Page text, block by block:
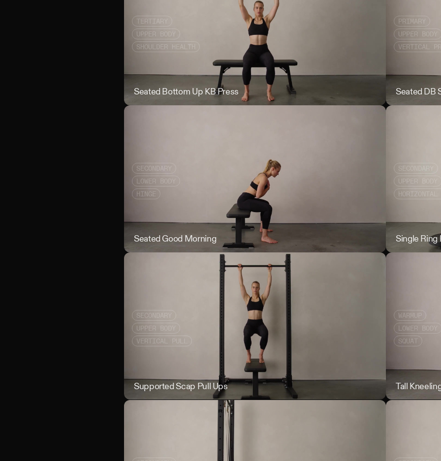
TERTIARY
UPPER BODY
SHOULDER HEALTH
Seated Bottom Up KB Press Seated Bottom
PRIMARY
UPPER BODY
VERTICAL
Seated DB
SECONDARY
LOWER BODY
HINGE
Seated Good Morning Seated Good
HORIZONTAL
Single Ring
SECONDARY
UPPER BODY
VERTICAL PULL
Supported Scap Pull Ups Supported
WARMUP
LOWER BODY
SQUAT
Tall